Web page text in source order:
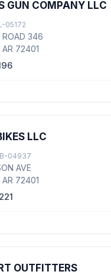
GUN COMPANY LLC
05172
346
AR 72401
LLC
04937
AVE
AR 72401
OUTFITTERS